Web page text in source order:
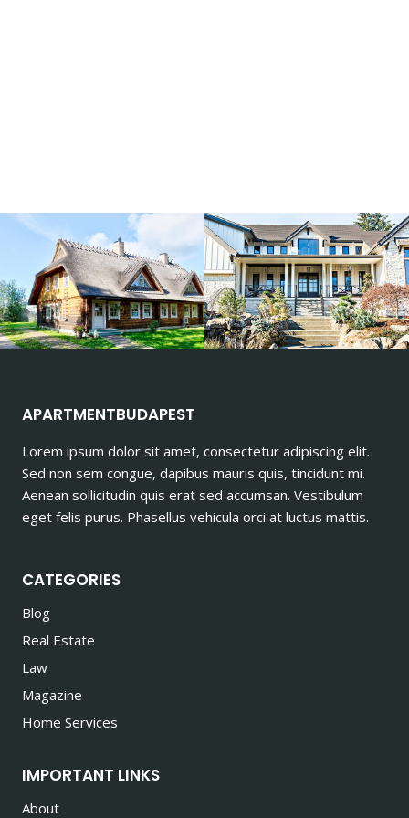
APARTMENTBUDAPEST
Lorem ipsum dolor sit amet, consectetur adipiscing elit.
Sed non sem congue, dapibus mauris quis, tincidunt mi.
Aenean sollicitudin quis erat sed accumsan. Vestibulum
eget felis purus. Phasellus vehicula orci at luctus mattis.
CATEGORIES
Blog
Real Estate
Law
Magazine
Home Services
IMPORTANT LINKS
About